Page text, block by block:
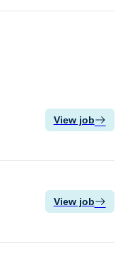
View job
View job